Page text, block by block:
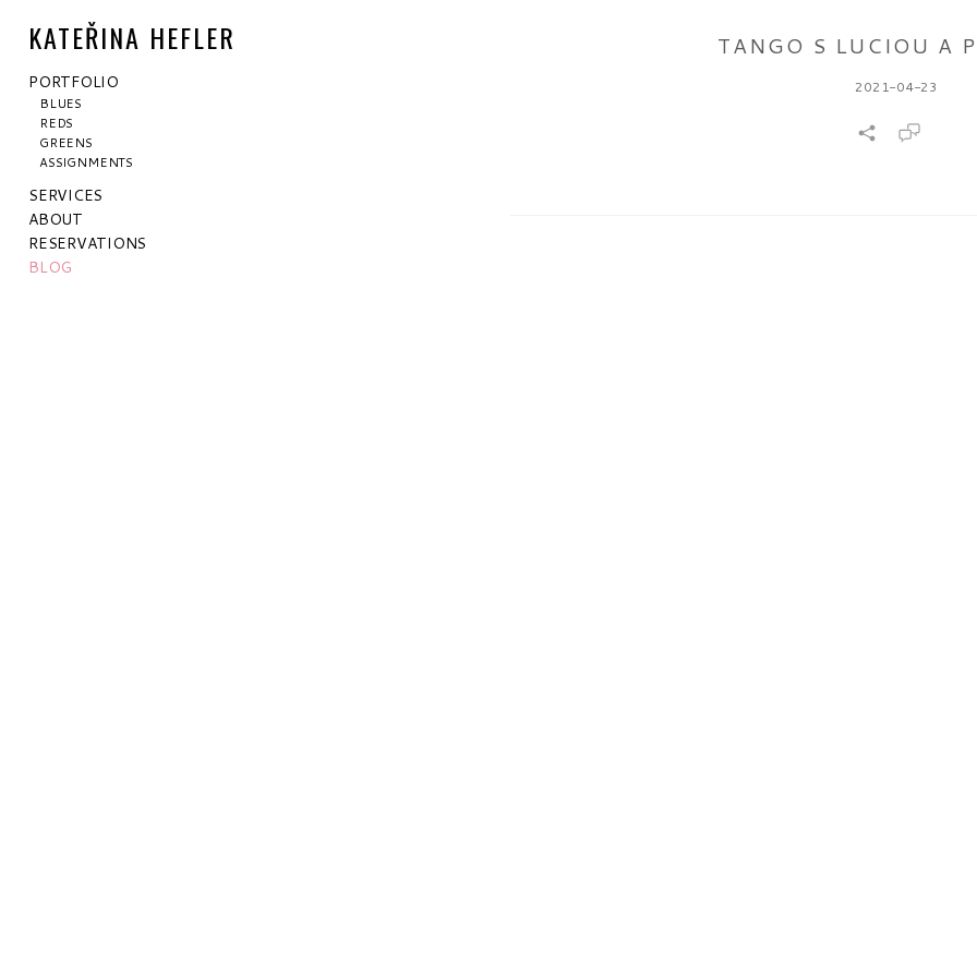
KATEŘINA HEFLER
PORTFOLIO
BLUES
REDS
GREENS
ASSIGNMENTS
SERVICES
ABOUT
RESERVATIONS
BLOG
TANGO S LUCIOU A
2021-04-23